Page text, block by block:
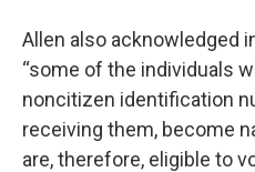
Allen also acknowledged
“some of the individuals
noncitizen identification
receiving them, become
are, therefore, eligible to